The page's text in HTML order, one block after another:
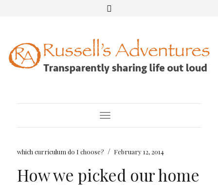
Toggle Navigation
which curriculum do I choose? / February 12, 2014
How we picked our home